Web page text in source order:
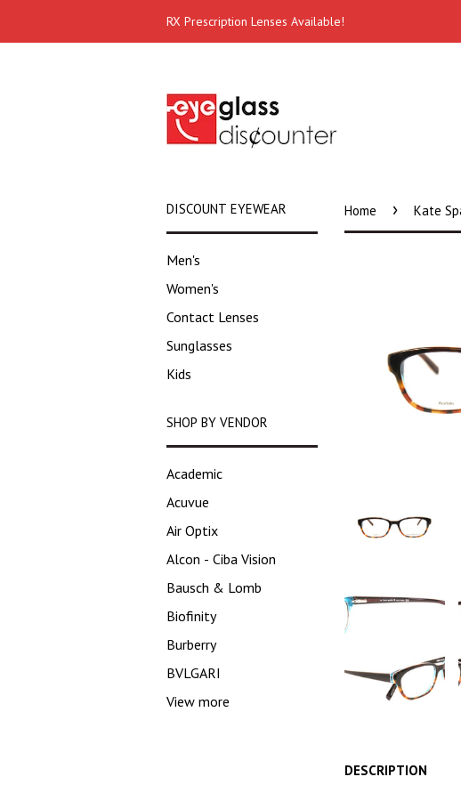
RX Prescription Lenses Available!
DISCOUNT EYEWEAR
Men's
Women's
Contact Lenses
Sunglasses
Kids
SHOP BY VENDOR
Academic
Acuvue
Air Optix
Alcon - Ciba Vision
Bausch & Lomb
Biofinity
Burberry
BVLGARI
View more
Home › Kate
DESCRIPTION